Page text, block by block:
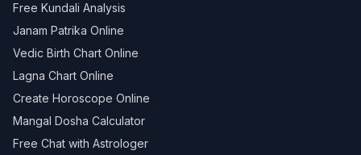
Free Kundali Analysis
Janam Patrika Online
Vedic Birth Chart Online
Lagna Chart Online
Create Horoscope Online
Mangal Dosha Calculator
Free Chat with Astrologer